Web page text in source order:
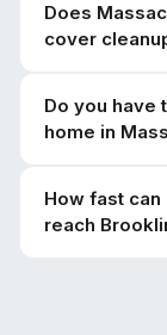
Does
cover
Do you have
home in
How fast
reach